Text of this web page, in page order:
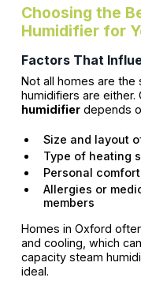
Choosing the
Humidifier for
Factors That
Not all homes are the
humidifiers are either.
humidifierdepends
Size and layout
Type of heating
Personal
Allergies or
members
Homes in Oxford
and cooling, which
capacity steam
ideal.